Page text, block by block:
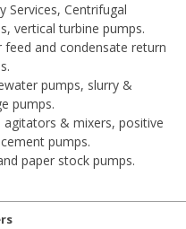
Services, Centrifugal
vertical turbine pumps.
feed and condensate return
pumps, slurry &
pumps.
agitators & mixers, positive
pumps.
paper stock pumps.